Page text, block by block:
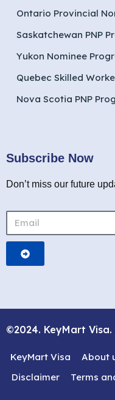
Ontario Provincial
Saskatchewan PNP
Yukon Nominee
Quebec Skilled
Nova Scotia PNP
Subscribe Now
Don’t miss our future
©2024. KeyMart Visa.
KeyMart Visa About
Disclaimer
Terms